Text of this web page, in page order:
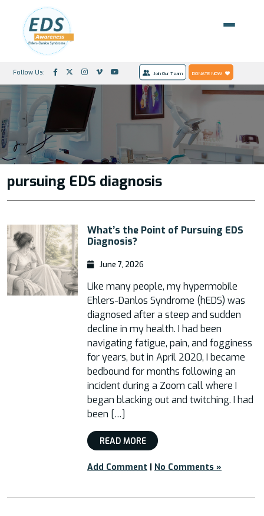
Follow Us: Join Our Team DONATE NOW
pursuing EDS diagnosis
What’s the Point of Pursuing EDS
Diagnosis?
June 7, 2026
Like many people, my hypermobile
Ehlers-Danlos Syndrome (hEDS) was
diagnosed after a steep and sudden
decline in my health. I had been
navigating fatigue, pain, and fogginess
for years, but in April 2020, I became
bedbound for months following an
incident during a Zoom call where I
began blacking out and twitching. I had
been […]
READ MORE
Add Comment | No Comments »